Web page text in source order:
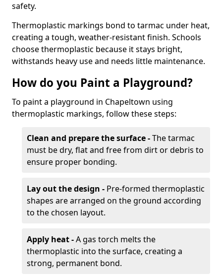
safety.
Thermoplastic markings bond to tarmac under heat,
creating a tough, weather-resistant finish. Schools
choose thermoplastic because it stays bright,
withstands heavy use and needs little maintenance.
How do you Paint a Playground?
To paint a playground in Chapeltown using
thermoplastic markings, follow these steps:
Clean and prepare the surface -The tarmac
must be dry, flat and free from dirt or debris to
ensure proper bonding.
Lay out the design - Pre-formed thermoplastic
shapes are arranged on the ground according
to the chosen layout.
Apply heat -A gas torch melts the
thermoplastic into the surface, creating a
strong, permanent bond.